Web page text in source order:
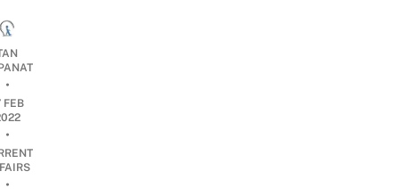
•
FEB
•
•